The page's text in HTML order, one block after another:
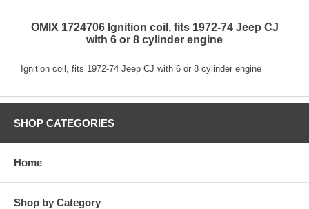
OMIX 1724706 Ignition coil, fits 1972-74 Jeep CJ
with 6 or 8 cylinder engine
Ignition coil, fits 1972-74 Jeep CJ with 6 or 8 cylinder engine
SHOP CATEGORIES
Home
Shop by Category